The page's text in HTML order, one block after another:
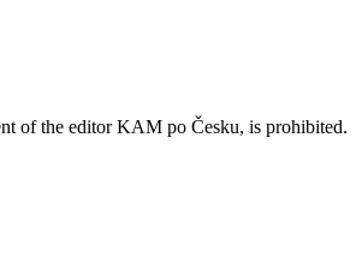
of the editor KAM po Česku, is prohibited.